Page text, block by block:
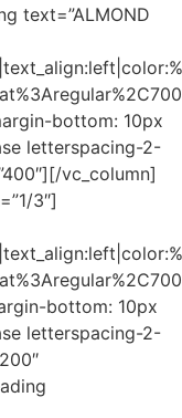
text=”ALMOND
bottom: 10px
letterspacing-2-
vc_column]
3″]
bottom: 10px
letterspacing-2-